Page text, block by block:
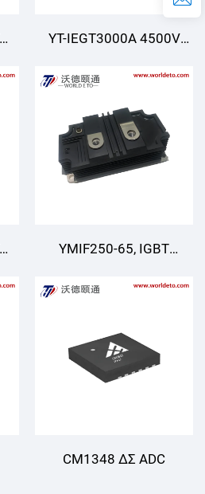
YT-IEGT3000A 4500V
Module
YMIF250-65, IGBT
CM1348 ΔΣ ADC